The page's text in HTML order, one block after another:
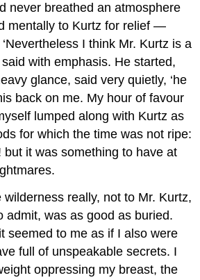
never breathed an atmosphere
mentally to Kurtz for relief —
I think Mr. Kurtz is a
said with emphasis. He started,
glance, said very quietly, ‘he
back on me. My hour of favour
lumped along with Kurtz as
for which the time was not ripe:
but it was something to have at
wilderness really, not to Mr. Kurtz,
admit, was as good as buried.
seemed to me as if I also were
full of unspeakable secrets. I
oppressing my breast, the